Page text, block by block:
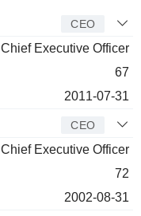
CEO
Chief Executive Officer
67
2011-07-31
CEO
Chief Executive Officer
72
2002-08-31